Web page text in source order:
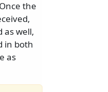
the
as well,
in both
as